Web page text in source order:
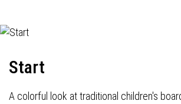
Start
A colorful look at traditional children's